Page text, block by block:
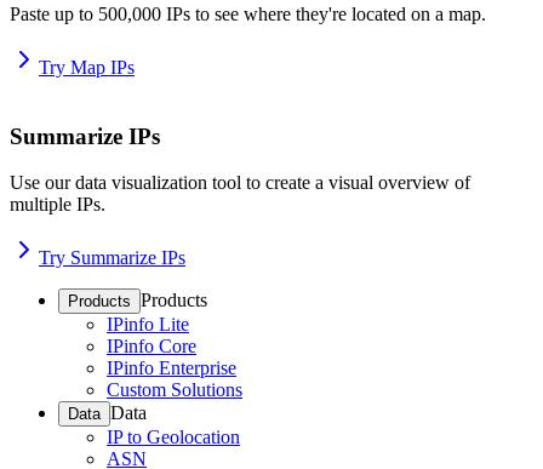
Paste up to 500,000 IPs to see where they're located on a map.
Try Map IPs
Summarize IPs
Use our data visualization tool to create a visual overview of
multiple IPs.
Try Summarize IPs
Products Products
IPinfo Lite
IPinfo Core
IPinfo Enterprise
Custom Solutions
Data Data
IP to Geolocation
ASN